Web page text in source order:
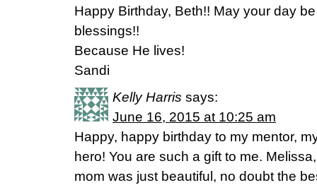
Happy Birthday, Beth!! May your day
blessings!!
Because He lives!
Sandi
Kelly Harris says:
June 16, 2015 at 10:25 am
Happy, happy birthday to my mentor,
hero! You are such a gift to me.
mom was just beautiful, no doubt the